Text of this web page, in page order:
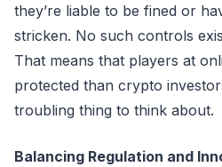
they’re liable to be fined or
stricken. No such controls
That means that players at
protected than crypto
troubling thing to think about.
Balancing Regulation and